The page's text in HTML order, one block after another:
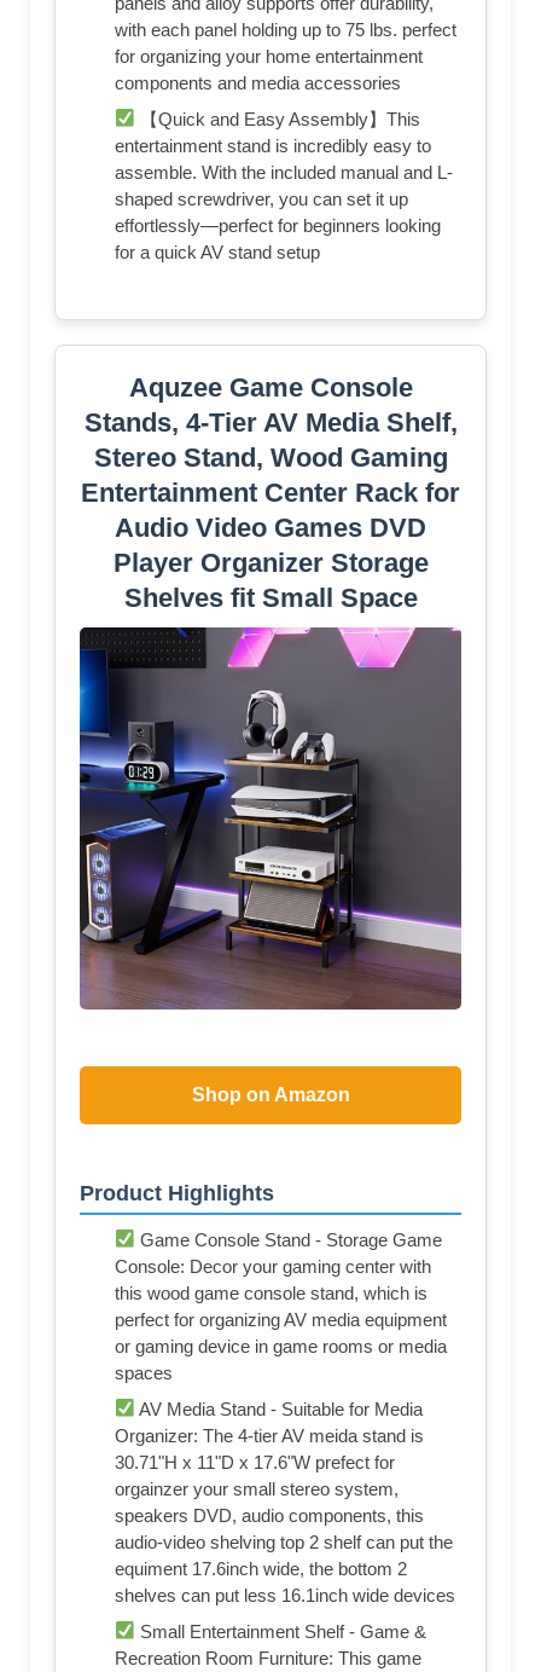
with each panel holding up to 75 lbs. perfect
for organizing your home entertainment
components and media accessories
【Quick and Easy Assembly】This
entertainment stand is incredibly easy to
assemble. With the included manual and L-
shaped screwdriver, you can set it up
effortlessly—perfect for beginners looking
for a quick AV stand setup
Aquzee Game Console
Stands, 4-Tier AV Media Shelf,
Stereo Stand, Wood Gaming
Entertainment Center Rack for
Audio Video Games DVD
Player Organizer Storage
Shelves fit Small Space
Shop on Amazon
Product Highlights
Game Console Stand - Storage Game
Console: Decor your gaming center with
this wood game console stand, which is
perfect for organizing AV media equipment
or gaming device in game rooms or media
spaces
AV Media Stand - Suitable for Media
Organizer: The 4-tier AV meida stand is
30.71"H x 11"D x 17.6"W prefect for
orgainzer your small stereo system,
speakers DVD, audio components, this
audio-video shelving top 2 shelf can put the
equiment 17.6inch wide, the bottom 2
shelves can put less 16.1inch wide devices
Small Entertainment Shelf - Game &
Recreation Room Furniture: This game